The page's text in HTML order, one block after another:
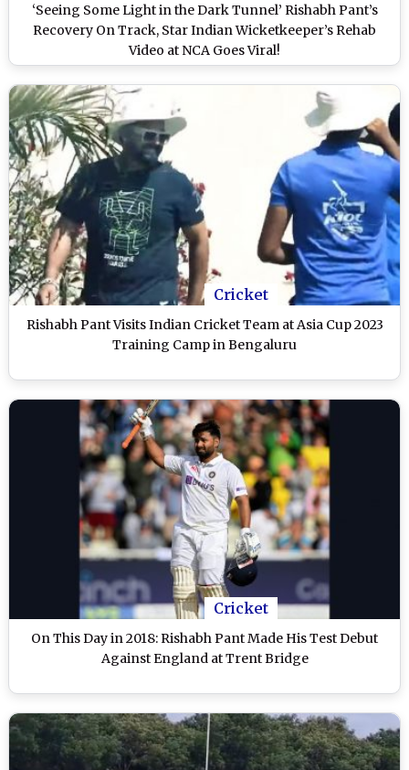
‘Seeing Some Light in the Dark Tunnel’ Rishabh Pant’s
Recovery On Track, Star Indian Wicketkeeper’s Rehab
Video at NCA Goes Viral!
Cricket
Rishabh Pant Visits Indian Cricket Team at Asia Cup 2023
Training Camp in Bengaluru
Cricket
On This Day in 2018: Rishabh Pant Made His Test Debut
Against England at Trent Bridge